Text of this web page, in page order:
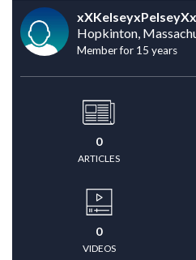
xXKelseyxPelseyXx
Hopkinton,
Member for 15 years
0
ARTICLES
0
VIDEOS